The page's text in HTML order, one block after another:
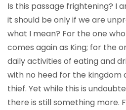
Is this passage frightening? I
it should be only if we are
what I mean? For the one
comes again as King; for the
daily activities of eating and
with no heed for the kingdom
thief. Yet while this is
there is still something more.